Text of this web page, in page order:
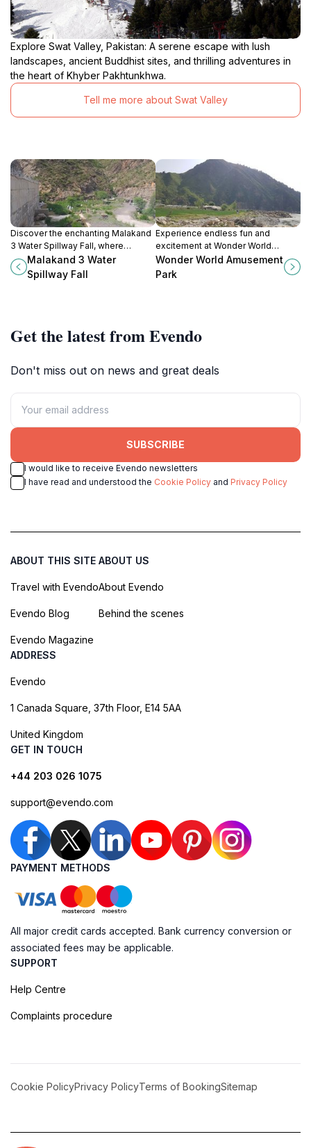
Explore Swat Valley, Pakistan: A serene escape with lush
landscapes, ancient Buddhist sites, and thrilling adventures in
the heart of Khyber Pakhtunkhwa.
Tell me more about Swat Valley
Discover the enchanting Malakand
3 Water Spillway Fall, where
nature's beauty meets adventure in
the heart of Khyber Pakhtunkhwa.
Malakand 3 Water
Spillway Fall
Experience endless fun and
excitement at Wonder World
Amusement Park in Mingora, the
jewel of Swat Valley, Pakistan.
Wonder World Amusement
Park
Get the latest from Evendo
Don't miss out on news and great deals
SUBSCRIBE
I would like to receive Evendo newsletters
I have read and understood the Cookie Policy and Privacy Policy
ABOUT THIS SITE
Travel with Evendo
Evendo Blog
Evendo Magazine
ABOUT US
About Evendo
Behind the scenes
ADDRESS
Evendo
1 Canada Square, 37th Floor, E14 5AA
United Kingdom
GET IN TOUCH
+44 203 026 1075
support@evendo.com
PAYMENT METHODS
All major credit cards accepted. Bank currency conversion or
associated fees may be applicable.
SUPPORT
Help Centre
Complaints procedure
Cookie PolicyPrivacy PolicyTerms of BookingSitemap